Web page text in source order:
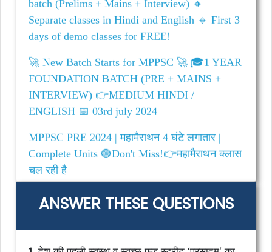
🚀 New Batch Starts for MPPSC 🚀 🎓1 YEAR
FOUNDATION BATCH (PRE + MAINS +
INTERVIEW) 👉MEDIUM HINDI /
ENGLISH 📅 03rd july 2024
MPPSC PRE 2024 | महामैराथन 4 घंटे लगातार |
Complete Units 🟢Don't Miss!👉महामैराथन क्लास
चल रही है
ANSWER THESE QUESTIONS